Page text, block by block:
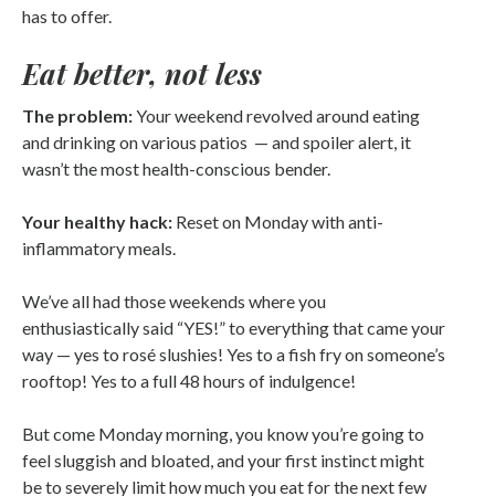
has to offer.
Eat better, not less
The problem:Your weekend revolved around eating
and drinking on various patios — and spoiler alert, it
wasn’t the most health-conscious bender.
Your healthy hack: Reset on Monday with anti-
inflammatory meals.
We’ve all had those weekends where you
enthusiastically said “YES!” to everything that came your
way — yes to rosé slushies! Yes to a fish fry on someone’s
rooftop! Yes to a full 48 hours of indulgence!
But come Monday morning, you know you’re going to
feel sluggish and bloated, and your first instinct might
be to severely limit how much you eat for the next few